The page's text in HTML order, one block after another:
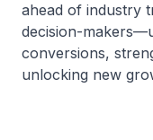
ahead of industry
decision-
conversions,
unlocking new